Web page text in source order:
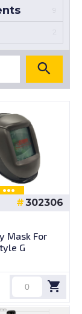
2
302306
Mask For
G